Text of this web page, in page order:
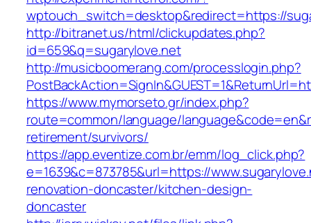
wptouch_switch=desktop&redirect=https://
http://bitranet.us/html/clickupdates.php?
id=659&q=sugarylove.net
http://musicboomerang.com/processlogin.php?
https://www.mymorseto.gr/index.php?
route=common/language/
retirement/survivors/
https://app.eventize.com.br/emm/log_click.php?
e=1639&c=873785&url=https://
renovation-doncaster/kitchen-design-
doncaster